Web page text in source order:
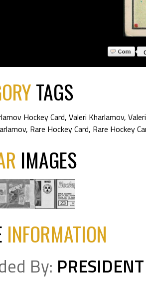
TAGS
Hockey Card, Valeri Kharlamov,
, Rare Hockey Card, Rare Hockey
IMAGES
INFORMATION
By: PRESIDENT